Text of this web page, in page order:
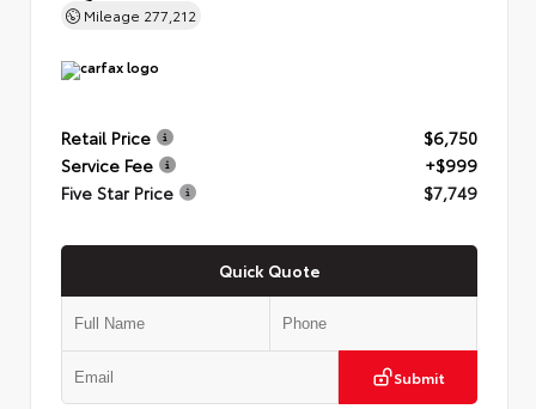
Mileage 277,212
Retail Price
$6,750
Service Fee
+$999
Five Star Price
$7,749
Quick Quote
Submit